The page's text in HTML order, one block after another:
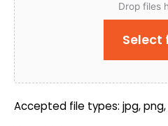
Drop files
Select
Accepted file types: jpg, png,